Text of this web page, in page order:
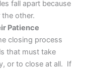
fall apart because
other.
Patience
closing process
that must take
or to close at all. If